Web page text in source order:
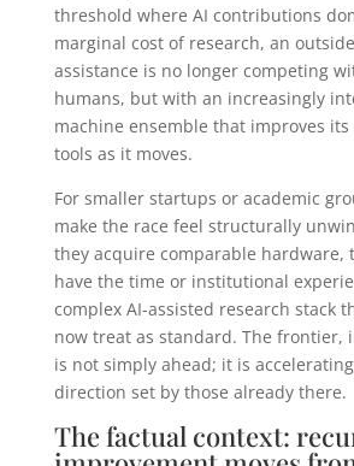
threshold where AI contributions
marginal cost of research, an
assistance is no longer competing
humans, but with an increasingly
machine ensemble that improves its
tools as it moves.
For smaller startups or academic
make the race feel structurally
they acquire comparable hardware,
have the time or institutional
complex AI-assisted research stack
now treat as standard. The frontier,
is not simply ahead; it is
direction set by those already there.
The factual context: